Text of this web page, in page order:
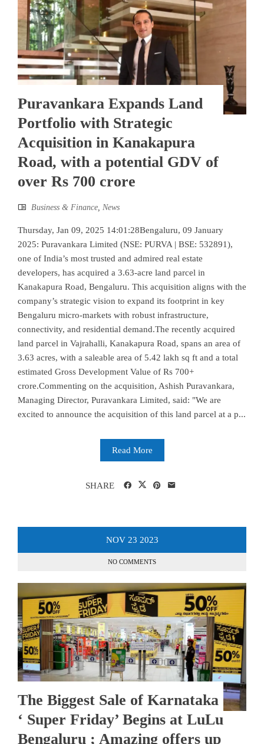
Puravankara Expands Land
Portfolio with Strategic
Acquisition in Kanakapura
Road, with a potential GDV of
over Rs 700 crore
Business & Finance News
Thursday, Jan 09, 2025 14:01:28Bengaluru, 09 January
2025: Puravankara Limited (NSE: PURVA | BSE: 532891),
one of India’s most trusted and admired real estate
developers, has acquired a 3.63-acre land parcel in
Kanakapura Road, Bengaluru. This acquisition aligns with the
company’s strategic vision to expand its footprint in key
Bengaluru micro-markets with robust infrastructure,
connectivity, and residential demand.The recently acquired
land parcel in Vajrahalli, Kanakapura Road, spans an area of
3.63 acres, with a saleable area of 5.42 lakh sq ft and a total
estimated Gross Development Value of Rs 700+
crore.Commenting on the acquisition, Ashish Puravankara,
Managing Director, Puravankara Limited, said: "We are
excited to announce the acquisition of this land parcel at a p...
Read More
SHARE
NOV 23 2023
NO COMMENTS
The Biggest Sale of Karnataka
‘ Super Friday’ Begins at LuLu
Bengaluru ; Amazing offers up